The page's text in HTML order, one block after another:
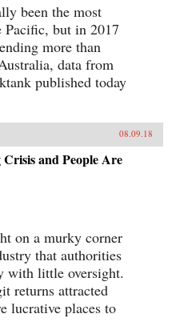
been the most
but in 2017
more than
data from
published today
08.09.18
and People Are
on a murky corner
that authorities
with little oversight.
returns attracted
lucrative places to